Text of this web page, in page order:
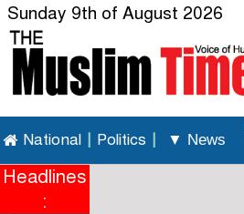
Sunday 9th of August 2026
National Politics ▼ News
Headlines
: